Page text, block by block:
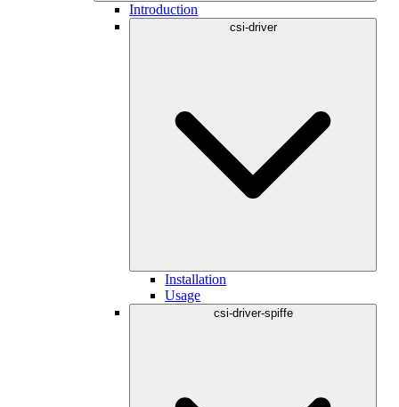
Introduction
csi-driver
Installation
Usage
csi-driver-spiffe